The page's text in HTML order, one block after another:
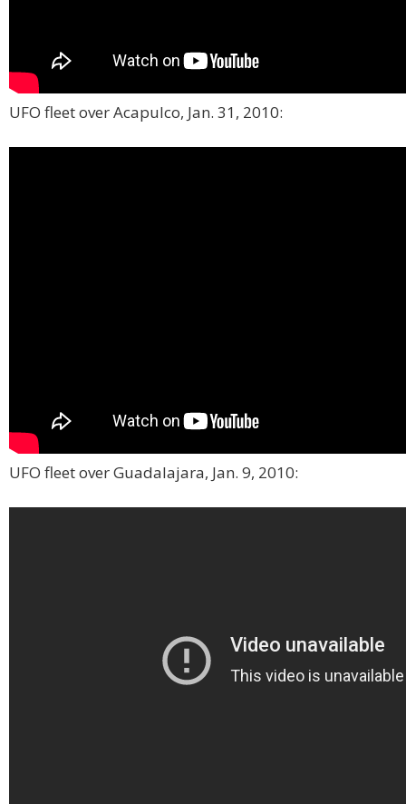
UFO fleet over Acapulco, Jan. 31, 2010:
UFO fleet over Guadalajara, Jan. 9, 2010: